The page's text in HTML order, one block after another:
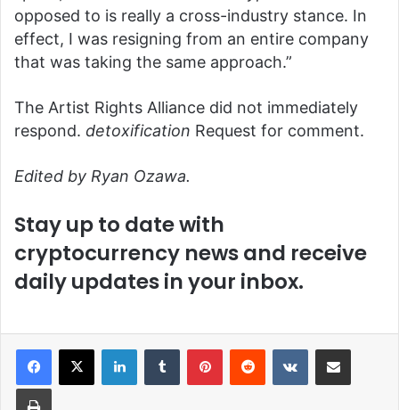
opposed to is really a cross-industry stance. In
effect, I was resigning from an entire company
that was taking the same approach.”
The Artist Rights Alliance did not immediately
respond. detoxification Request for comment.
Edited by Ryan Ozawa.
Stay up to date with
cryptocurrency news and receive
daily updates in your inbox.